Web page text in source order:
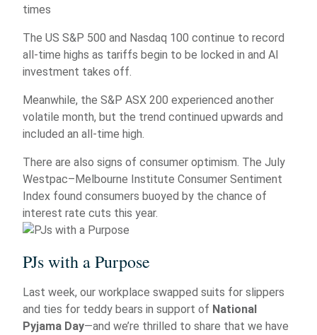
times
The US S&P 500 and Nasdaq 100 continue to record
all-time highs as tariffs begin to be locked in and AI
investment takes off.
Meanwhile, the S&P ASX 200 experienced another
volatile month, but the trend continued upwards and
included an all-time high.
There are also signs of consumer optimism. The July
Westpac–Melbourne Institute Consumer Sentiment
Index found consumers buoyed by the chance of
interest rate cuts this year.
PJs with a Purpose
Last week, our workplace swapped suits for slippers
and ties for teddy bears in support of National
Pyjama Day—and we’re thrilled to share that we have